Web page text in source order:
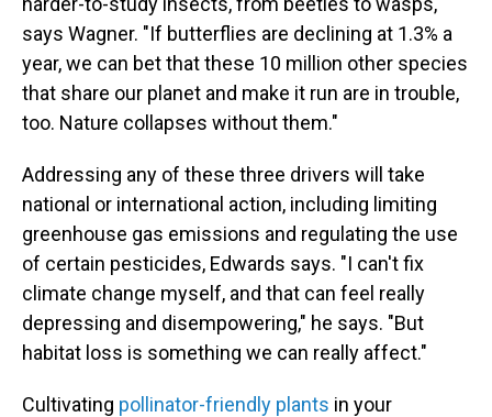
says Wagner. "If butterflies are declining at 1.3% a
year, we can bet that these 10 million other species
that share our planet and make it run are in trouble,
too. Nature collapses without them."
Addressing any of these three drivers will take
national or international action, including limiting
greenhouse gas emissions and regulating the use
of certain pesticides, Edwards says. "I can't fix
climate change myself, and that can feel really
depressing and disempowering," he says. "But
habitat loss is something we can really affect."
Cultivating pollinator-friendly plants in your